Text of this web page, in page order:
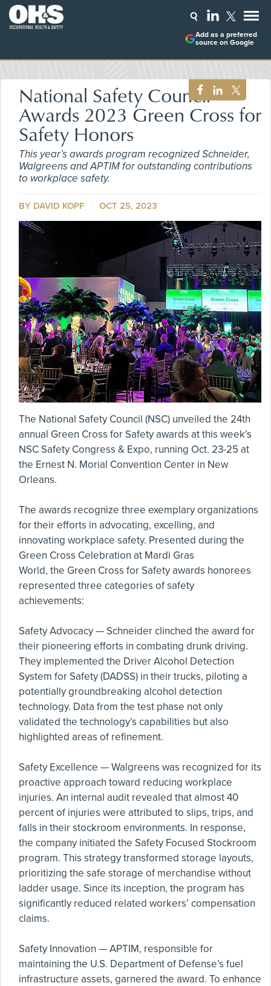
Add as a preferred
source on Google
National Safety Council
Awards 2023 Green Cross for
Safety Honors
This year’s awards program recognized Schneider,
Walgreens and APTIM for outstanding contributions
to workplace safety.
BY DAVID KOPF OCT 25, 2023
The National Safety Council (NSC) unveiled the 24th
annual Green Cross for Safety awards at this week’s
NSC Safety Congress & Expo, running Oct. 23-25 at
the Ernest N. Morial Convention Center in New
Orleans.
The awards recognize three exemplary organizations
for their efforts in advocating, excelling, and
innovating workplace safety. Presented during the
Green Cross Celebration at Mardi Gras
World, the Green Cross for Safety awards honorees
represented three categories of safety
achievements:
Safety Advocacy — Schneider clinched the award for
their pioneering efforts in combating drunk driving.
They implemented the Driver Alcohol Detection
System for Safety (DADSS) in their trucks, piloting a
potentially groundbreaking alcohol detection
technology. Data from the test phase not only
validated the technology’s capabilities but also
highlighted areas of refinement.
Safety Excellence — Walgreens was recognized for its
proactive approach toward reducing workplace
injuries. An internal audit revealed that almost 40
percent of injuries were attributed to slips, trips, and
falls in their stockroom environments. In response,
the company initiated the Safety Focused Stockroom
program. This strategy transformed storage layouts,
prioritizing the safe storage of merchandise without
ladder usage. Since its inception, the program has
significantly reduced related workers’ compensation
claims.
Safety Innovation — APTIM, responsible for
maintaining the U.S. Department of Defense’s fuel
infrastructure assets, garnered the award. To enhance